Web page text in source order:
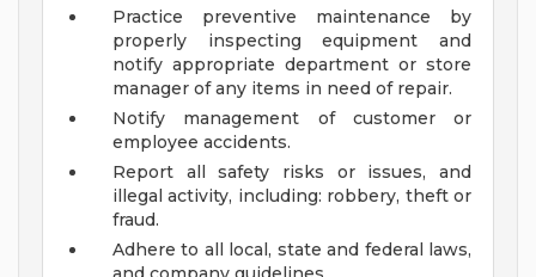
Practice preventive maintenance by
properly inspecting equipment and
notify appropriate department or store
manager of any items in need of repair.
Notify management of customer or
employee accidents.
Report all safety risks or issues, and
illegal activity, including: robbery, theft or
fraud.
Adhere to all local, state and federal laws,